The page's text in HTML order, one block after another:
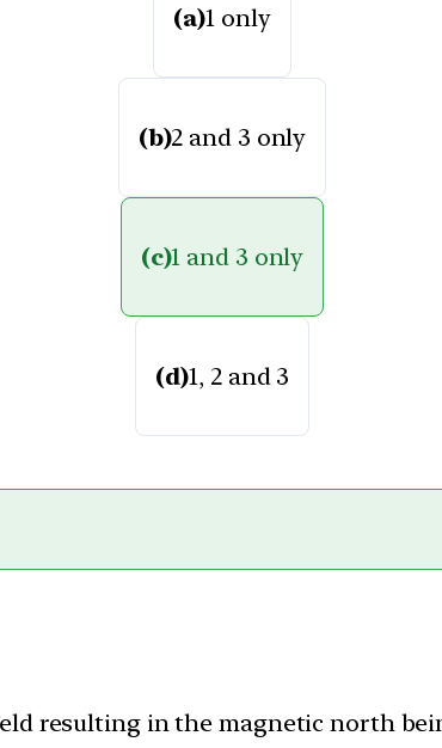
(a)1 only
(b)2 and 3 only
(c)1 and 3 only
(d)1, 2 and 3
resulting in the magnetic north